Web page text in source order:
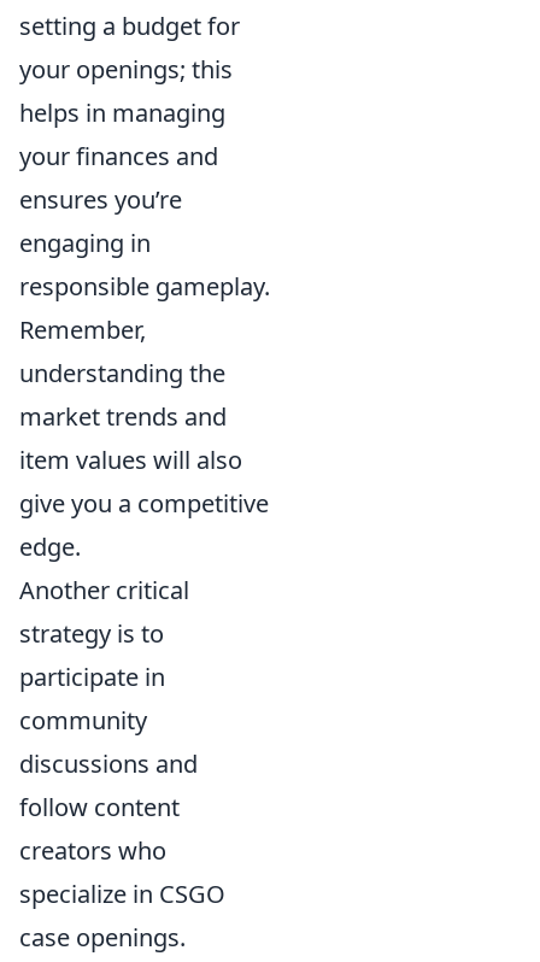
setting a budget for
your openings; this
helps in managing
your finances and
ensures you’re
engaging in
responsible gameplay.
Remember,
understanding the
market trends and
item values will also
give you a competitive
edge.
Another critical
strategy is to
participate in
community
discussions and
follow content
creators who
specialize in CSGO
case openings.